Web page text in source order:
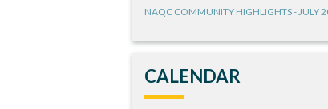
NAQC COMMUNITY HIGHLIGHTS - JULY
CALENDAR